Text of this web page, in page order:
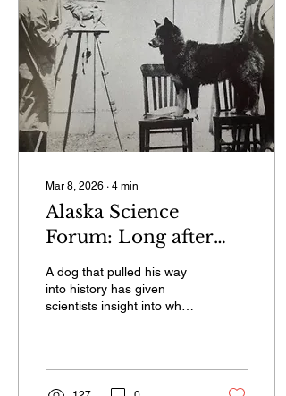
Mar 8, 2026 ∙ 4 min
Alaska Science
Forum: Long after
run to glory, Balto
lives on in the study
of dog genetics
A dog that pulled his way
into history has given
scientists insight into what